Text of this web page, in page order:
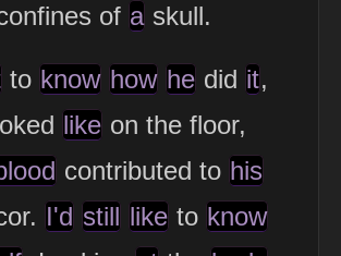
of a skull.
to know how he did it,
like on the floor,
contributed to his
I'd still like to know